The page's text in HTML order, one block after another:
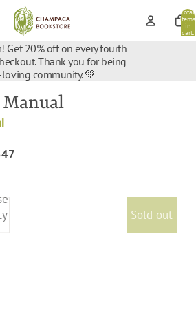
Total
items
in
cart:
Get 20% off on every fourth
Thank you for being
community. 💚
Manual
Sold out